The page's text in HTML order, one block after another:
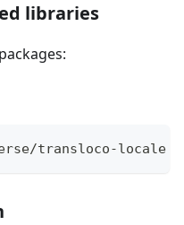
libraries
transloco-locale